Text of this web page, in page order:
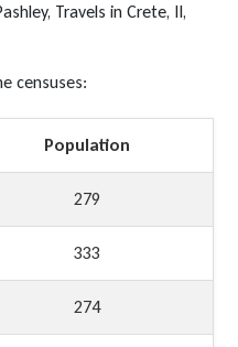
Travels in Crete, II,
censuses:
Population
279
333
274